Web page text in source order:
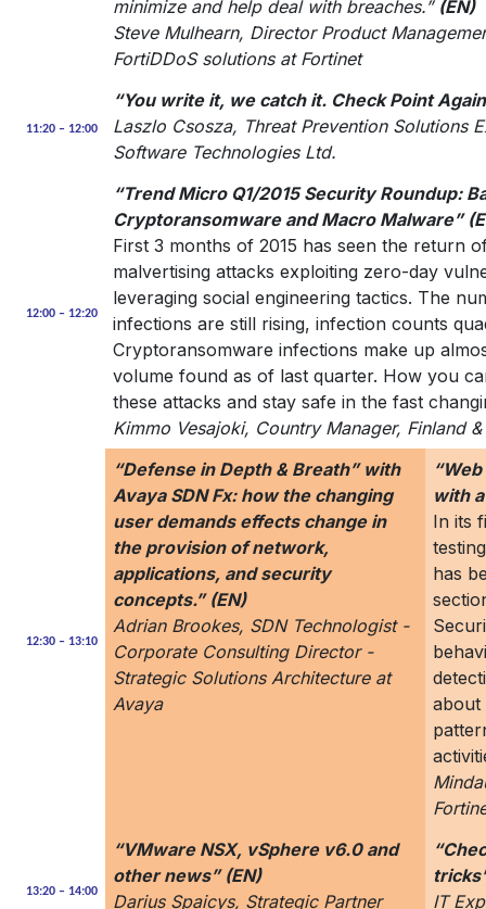
minimize and help deal with breaches.” (EN)
Steve Mulhearn, Director Product
FortiDDoS solutions at Fortinet
11:20 – 12:00
“You write it, we catch it. Check Point
Laszlo Csosza, Threat Prevention Solutions
Software Technologies Ltd.
12:00 – 12:20
“Trend Micro Q1/2015 Security Roundup:
Cryptoransomware and Macro Malware”
First 3 months of 2015 has seen the return
malvertising attacks exploiting zero-day
leveraging social engineering tactics. The
infections are still rising, infection counts
Cryptoransomware infections make up
volume found as of last quarter. How you
these attacks and stay safe in the fast
Kimmo Vesajoki, Country Manager, Finland
12:30 – 13:10
“Defense in Depth & Breath” with
Avaya SDN Fx: how the changing
user demands effects change in
the provision of network,
applications, and security
concepts.” (EN)
Adrian Brookes, SDN Technologist -
Corporate Consulting Director -
Strategic Solutions Architecture at
Avaya
with
In its
has
about
13:20 – 14:00
“VMware NSX, vSphere v6.0 and
other news” (EN)
Darius Spaicys, Strategic Partner
IT